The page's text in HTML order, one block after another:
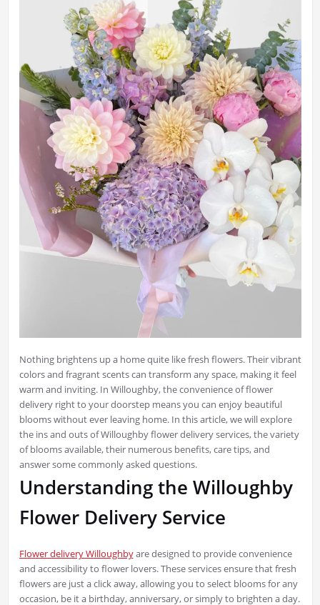
Nothing brightens up a home quite like fresh flowers. Their vibrant
colors and fragrant scents can transform any space, making it feel
warm and inviting. In Willoughby, the convenience of flower
delivery right to your doorstep means you can enjoy beautiful
blooms without ever leaving home. In this article, we will explore
the ins and outs of Willoughby flower delivery services, the variety
of blooms available, their numerous benefits, care tips, and
answer some commonly asked questions.
Understanding the Willoughby
Flower Delivery Service
Flower delivery Willoughbyare designed to provide convenience
and accessibility to flower lovers. These services ensure that fresh
flowers are just a click away, allowing you to select blooms for any
occasion, be it a birthday, anniversary, or simply to brighten a day.